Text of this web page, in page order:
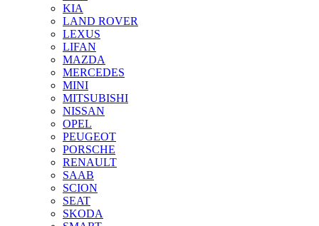
KIA
LAND ROVER
LEXUS
LIFAN
MAZDA
MERCEDES
MINI
MITSUBISHI
NISSAN
OPEL
PEUGEOT
PORSCHE
RENAULT
SAAB
SCION
SEAT
SKODA